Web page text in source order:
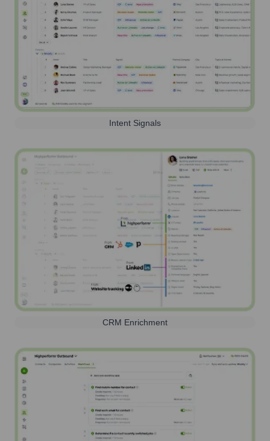
Intent Signals
CRM Enrichment